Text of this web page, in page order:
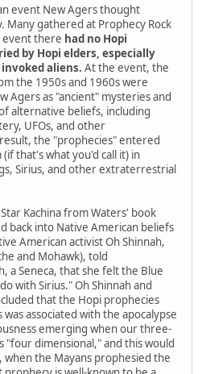
event New Agers thought
Many gathered at Prophecy Rock
event there had no Hopi
by Hopi elders, especially
aliens. At the event, the
the 1950s and 1960s were
Agers as "ancient" mysteries and
alternative beliefs, including
UFOs, and other
the "prophecies" entered
that's what you'd call it) in
Sirius, and other extraterrestrial
Kachina from Waters' book
back into Native American beliefs
American activist Oh Shinnah,
and Mohawk), told
a Seneca, that she felt the Blue
with Sirius." Oh Shinnah and
that the Hopi prophecies
associated with the apocalypse
emerging when our three-
"four dimensional," and this would
the Mayans prophesied the